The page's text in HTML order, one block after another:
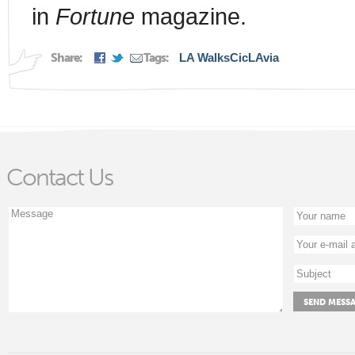
in Fortune magazine.
Tags: LA WalksCicLAvia
Share:
Contact Us